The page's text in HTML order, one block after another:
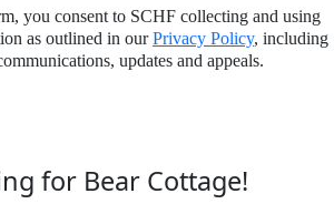
you consent to SCHF collecting and using
as outlined in ourPrivacy Policy, including
updates and appeals.
for Bear Cottage!